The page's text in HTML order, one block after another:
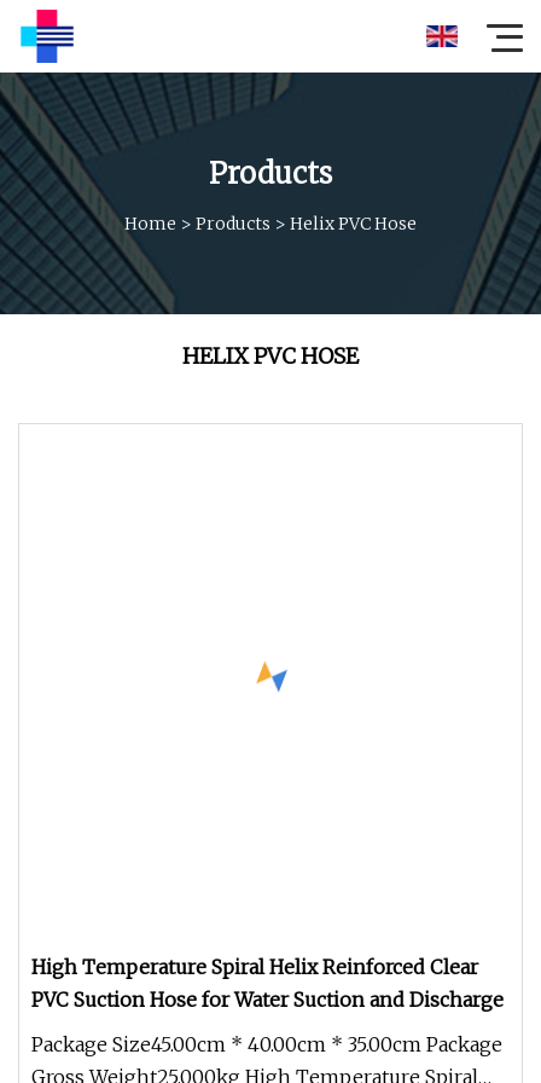
Products
Home > Products > Helix PVC Hose
HELIX PVC HOSE
High Temperature Spiral Helix Reinforced Clear
PVC Suction Hose for Water Suction and Discharge
Package Size45.00cm * 40.00cm * 35.00cm Package
Gross Weight25.000kg High Temperature Spiral